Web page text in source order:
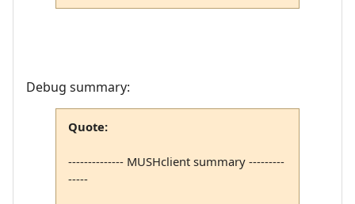
Debug summary:
Quote:
-------------- MUSHclient summary ---------
-----